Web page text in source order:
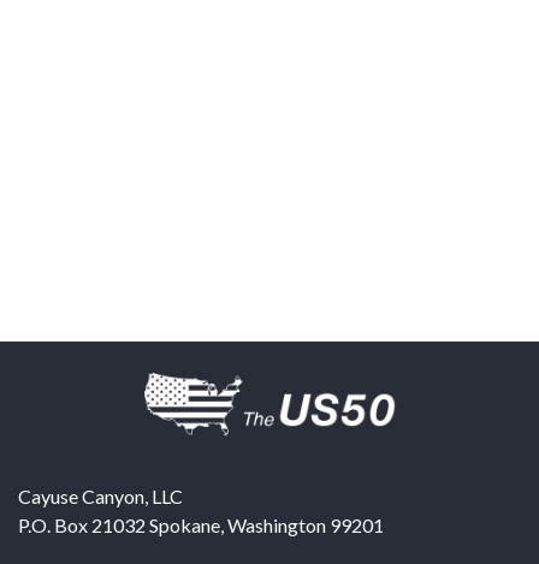
Cayuse Canyon, LLC
P.O. Box 21032 Spokane,Washington 99201